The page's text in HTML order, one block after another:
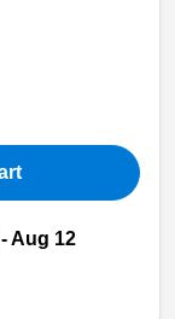
Aug 12